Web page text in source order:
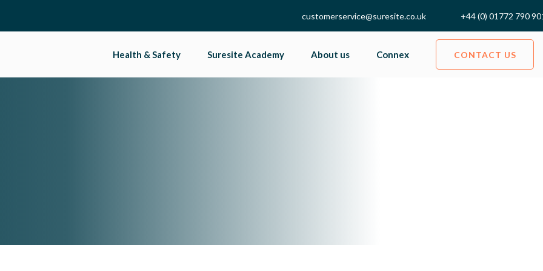
customerservice@suresite.co.uk +44 (0) 01772 790
Health & Safety Suresite Academy About us Connex CONTACT US